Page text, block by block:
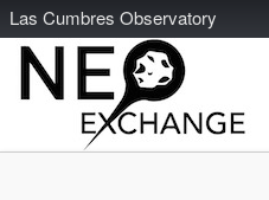
Las Cumbres Observatory